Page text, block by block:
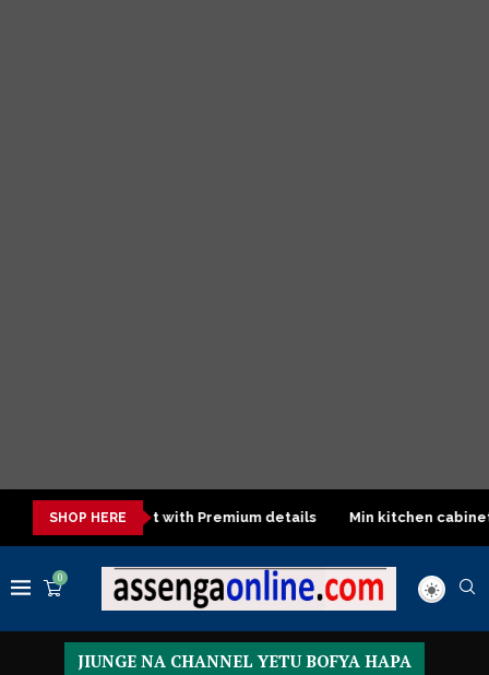
SHOP HERE
Sofa set with Premium details Min kitchen cabinet –
0
JIUNGE NA CHANNEL YETU BOFYA HAPA